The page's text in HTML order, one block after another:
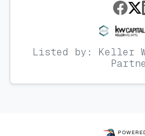
Listed by: Keller